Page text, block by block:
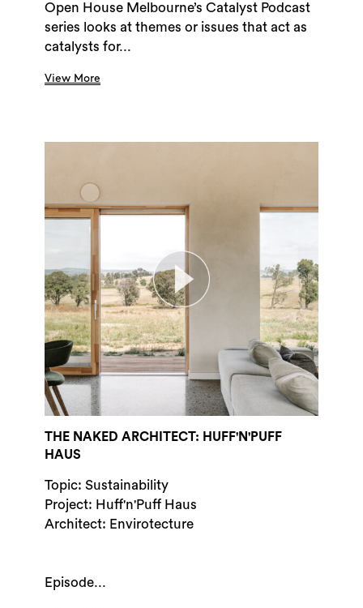
Open House Melbourne’s Catalyst Podcast
series looks at themes or issues that act as
catalysts for...
View More
THE NAKED ARCHITECT: HUFF'N'PUFF
HAUS
Topic: Sustainability
Project: Huff'n'Puff Haus
Architect: Envirotecture
Episode...